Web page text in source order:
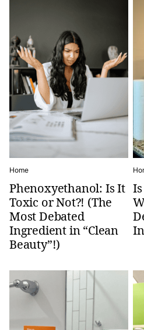
Home
Phenoxyethanol: Is It
Toxic or Not?! (The
Most Debated
Ingredient in “Clean
Beauty”!)